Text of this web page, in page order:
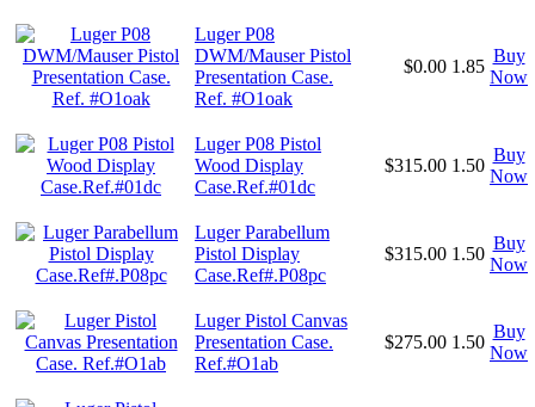
Luger P08
DWM/Mauser Pistol
Presentation Case.
Ref. #O1oak
$0.00 1.85
Buy
Now
Luger P08 Pistol
Wood Display
Case.Ref.#01dc
$315.00 1.50
Buy
Now
Luger Parabellum
Pistol Display
Case.Ref#.P08pc
$315.00 1.50
Buy
Now
Luger Pistol Canvas
Presentation Case.
Ref.#O1ab
$275.00 1.50
Buy
Now